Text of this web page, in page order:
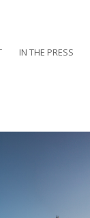
IN THE PRESS